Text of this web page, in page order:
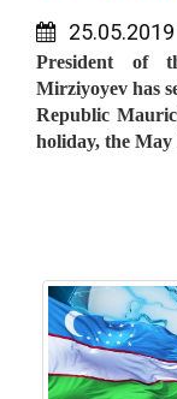
President of
Mirziyoyev has
Republic
holiday, the